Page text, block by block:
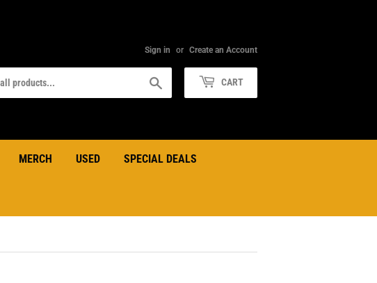
Sign in or Create an Account
CART
MERCH USED SPECIAL DEALS